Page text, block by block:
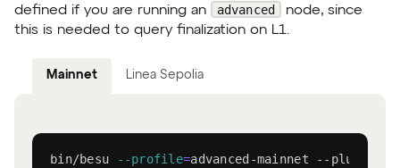
defined if you are running an
advanced
node, since
this is needed to query finalization on L1.
Mainnet Linea Sepolia
bin/besu --profile=advanced-mainnet --plugin-